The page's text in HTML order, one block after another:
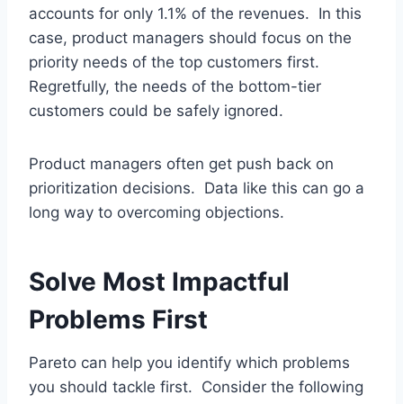
accounts for only 1.1% of the revenues. In this
case, product managers should focus on the
priority needs of the top customers first.
Regretfully, the needs of the bottom-tier
customers could be safely ignored.
Product managers often get push back on
prioritization decisions. Data like this can go a
long way to overcoming objections.
Solve Most Impactful
Problems First
Pareto can help you identify which problems
you should tackle first. Consider the following